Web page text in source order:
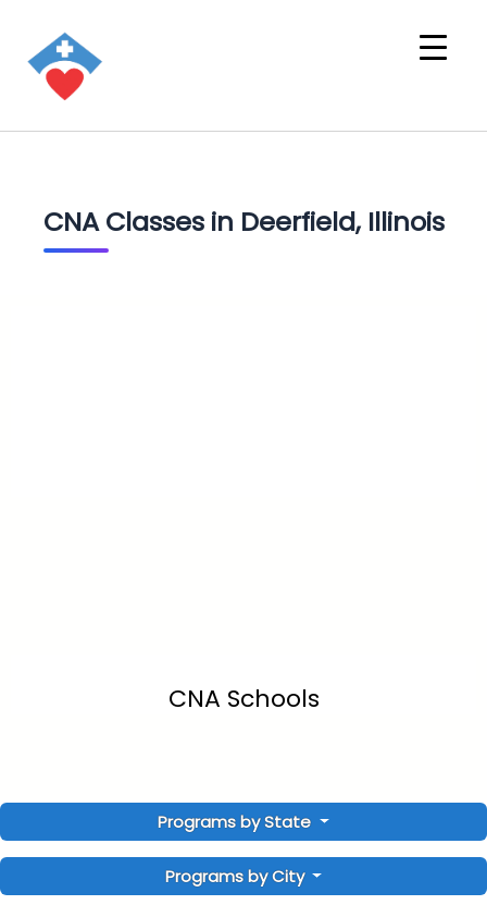
CNA Classes in Deerfield, Illinois
CNA Schools
Programs by State
Programs by City